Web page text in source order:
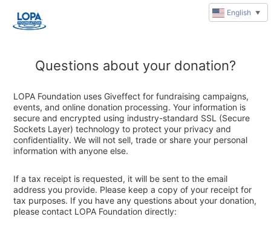
Questions about your donation?
LOPA Foundation uses Giveffect for fundraising campaigns,
events, and online donation processing. Your information is
secure and encrypted using industry-standard SSL (Secure
Sockets Layer) technology to protect your privacy and
confidentiality. We will not sell, trade or share your personal
information with anyone else.
If a tax receipt is requested, it will be sent to the email
address you provide. Please keep a copy of your receipt for
tax purposes. If you have any questions about your donation,
please contact LOPA Foundation directly:
English ▼